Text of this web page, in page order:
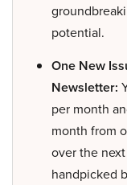
potential.
One New
Newsletter:
per month
month from
over the
handpicked